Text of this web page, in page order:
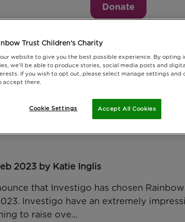
Donate
Investigo, chooses Rainbow Trust
2023 by Katie Inglis
that Investigo has chosen
Investigo have an extremely
to raise ove...
Trust Children's Charity
our website to give you the best possible experience. By opting
we'll be able to produce stories, social media posts and
If you wish to opt out, please select manage settings and
accept there.
Accept All Cookies
Cookie Settings